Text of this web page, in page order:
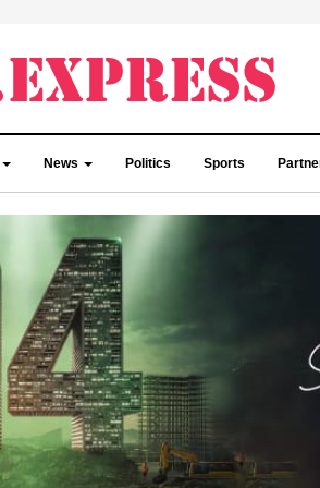
News Politics Sports